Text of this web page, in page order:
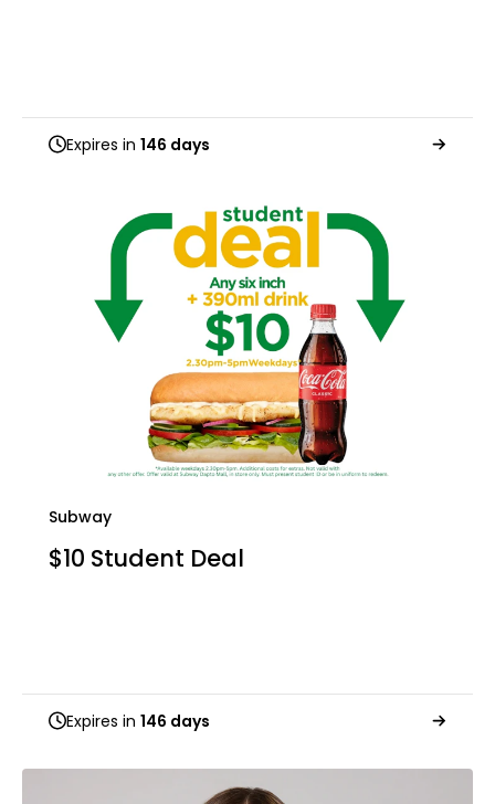
Expires in 146 days
Subway
$10 Student Deal
Expires in 146 days